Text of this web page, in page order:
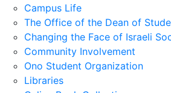
Campus Life
The Office of the Dean of
Changing the Face of Israeli
Community Involvement
Ono Student Organization
Libraries